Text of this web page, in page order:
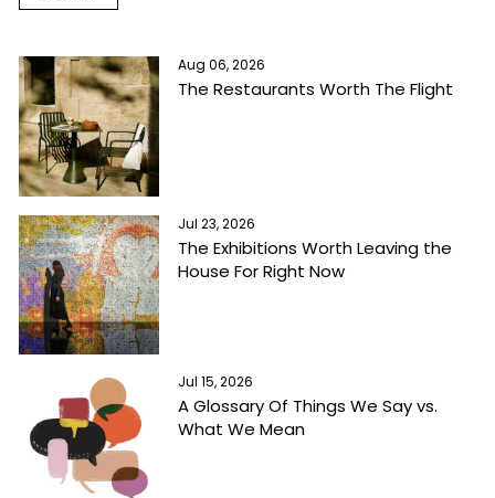
Aug 06, 2026
The Restaurants Worth The Flight
Jul 23, 2026
The Exhibitions Worth Leaving the
House For Right Now
Jul 15, 2026
A Glossary Of Things We Say vs.
What We Mean